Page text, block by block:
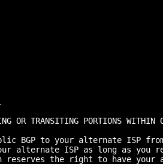
TRANSITING PORTIONS WITHIN
BGP to your alternate ISP
alternate ISP as long as
reserves the right to have